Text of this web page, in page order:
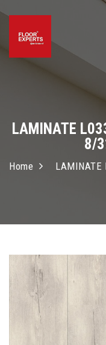
LAMINATE
8/
Home
LAMINATE